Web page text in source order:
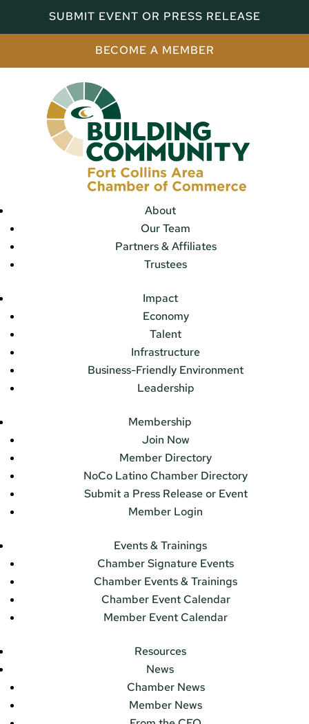
SUBMIT EVENT OR PRESS RELEASE
BECOME A MEMBER
About
Our Team
Partners & Affiliates
Trustees
Impact
Economy
Talent
Infrastructure
Business-Friendly Environment
Leadership
Membership
Join Now
Member Directory
NoCo Latino Chamber Directory
Submit a Press Release or Event
Member Login
Events & Trainings
Chamber Signature Events
Chamber Events & Trainings
Chamber Event Calendar
Member Event Calendar
Resources
News
Chamber News
Member News